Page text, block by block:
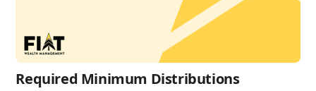
Required Minimum Distributions